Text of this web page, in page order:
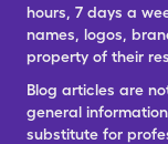
hours, 7 days a
names, logos,
property of their
Blog articles are
general
substitute for